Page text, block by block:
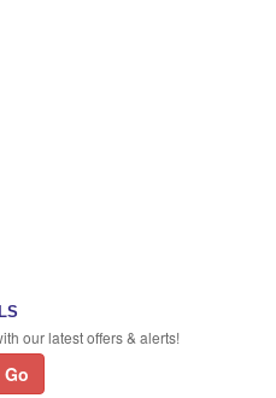
our latest offers & alerts!